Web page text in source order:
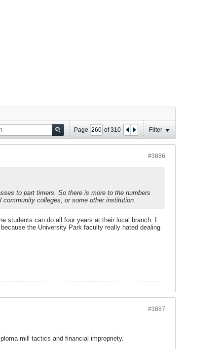
Page of310 Filter
#3886
to part timers. So there is more to the numbers
colleges, or some other institution.
students can do all four years at their local branch. I
the University Park faculty really hated dealing
#3887
mill tactics and financial impropriety.